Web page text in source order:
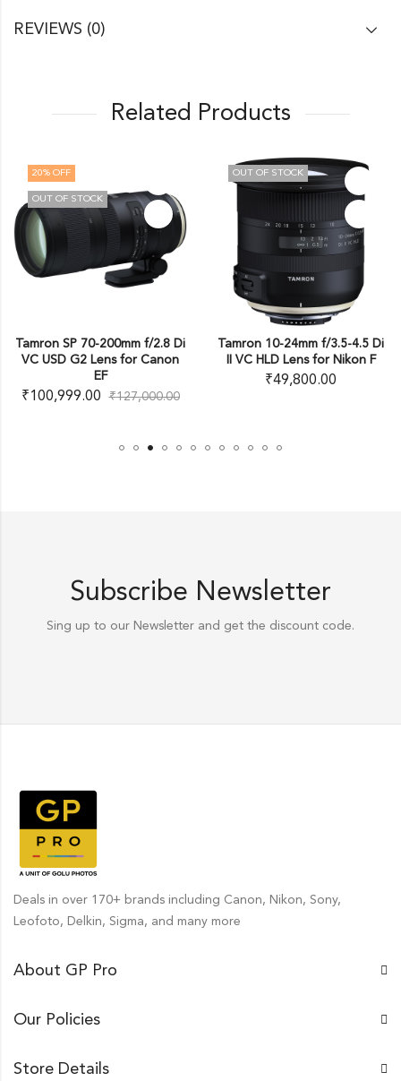
REVIEWS (0)
Related Products
f/2.8 Di
for Canon
127,000.00
Tamron 10-24mm f/3.5-4.5 Di
II VC HLD Lens for Nikon F
11 % OFF
OUT OF STOCK
Tamron SP AF
XR Di II LD
Autofocus
Subscribe Newsletter
Sing up to our Newsletter and get the discount code.
Deals in over 170+ brands including Canon, Nikon, Sony,
Leofoto, Delkin, Sigma, and many more
About GP Pro
Our Policies
Store Details